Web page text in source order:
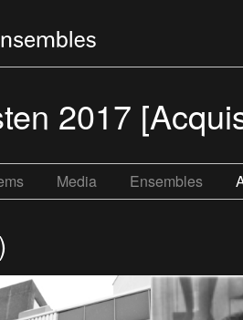
2017
Media Ensembles